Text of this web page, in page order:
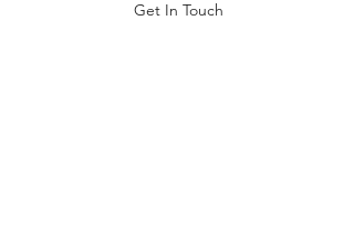
Get In Touch